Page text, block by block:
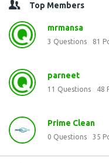
Top Members
mrmansa
3 Questions 81
parneet
11 Questions 48
Prime Clean
0 Questions 35